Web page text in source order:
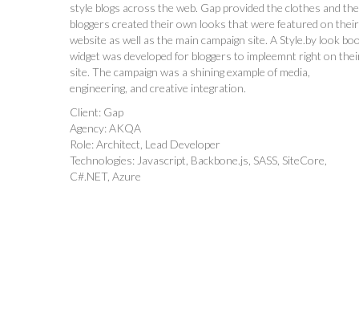
style blogs across the web. Gap provided the clothes and the
bloggers created their own looks that were featured on their
website as well as the main campaign site. A Style.by look
widget was developed for bloggers to impleemnt right on
site. The campaign was a shining example of media,
engineering, and creative integration.
Client: Gap
Agency: AKQA
Role: Architect, Lead Developer
Technologies: Javascript, Backbone.js, SASS, SiteCore,
C#.NET, Azure